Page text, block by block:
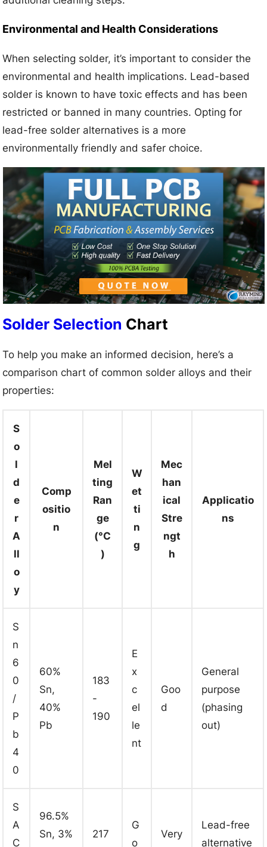
Environmental and Health Considerations
When selecting solder, it’s important to consider the
environmental and health implications. Lead-based
solder is known to have toxic effects and has been
restricted or banned in many countries. Opting for
lead-free solder alternatives is a more
environmentally friendly and safer choice.
Solder Selection Chart
To help you make an informed decision, here’s a
comparison chart of common solder alloys and their
properties:
S
o
l
d
e
r
A
ll
o
y
Comp
ositio
n
Mel
ting
Ran
ge
(°C
)
W
et
ti
n
g
Mec
han
ical
Stre
ngt
h
Applicatio
ns
S
n
6
0
/
P
b
4
0
60%
Sn,
40%
Pb
183
-
190
E
x
c
el
le
nt
Goo
d
General
purpose
(phasing
out)
S
A
C
96.5%
Sn, 3%
217
G
o
Very
Lead-free
alternative